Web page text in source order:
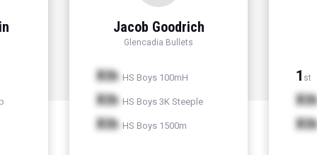
Jacob Goodrich
Glencadia Bullets
Xth HS Boys 100mH
Xth HS Boys 3K Steeple
Xth HS Boys 1500m
1 st
Xth
Xth